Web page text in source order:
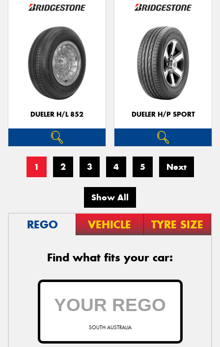
DUELER H/L 852 DUELER H/P SPORT
1 2 3 4 5 Next
Show All
REGO VEHICLE TYRE SIZE
Find what fits your car:
SOUTH AUSTRALIA